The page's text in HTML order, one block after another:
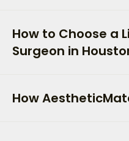
How to Choose a
Surgeon in
How